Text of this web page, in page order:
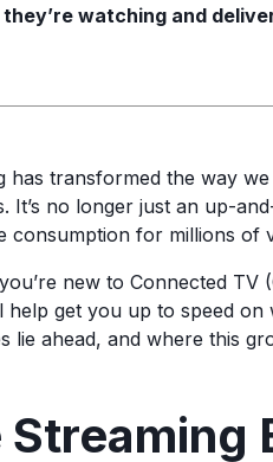
watching and
has transformed the way
It’s no longer just an up-
consumption for millions of
new to Connected
help get you up to speed
lie ahead, and where this
Streaming